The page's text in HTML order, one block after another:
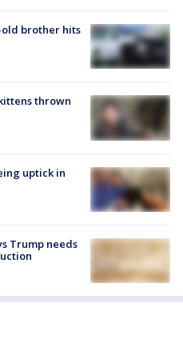
brother hits
thrown
uptick in
Trump needs